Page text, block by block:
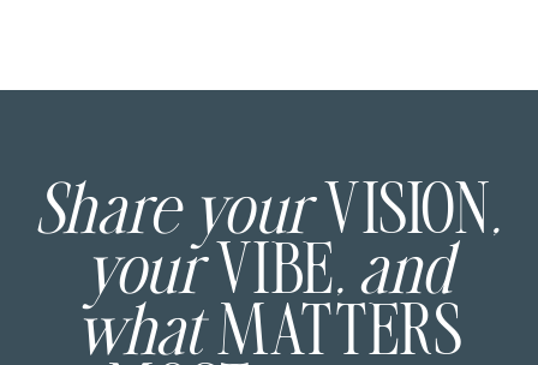
Share your VISION ,
your VIBE, and
what MATTERS